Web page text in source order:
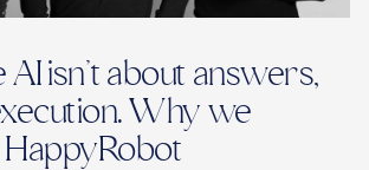
isn’t about answers,
Why we
HappyRobot